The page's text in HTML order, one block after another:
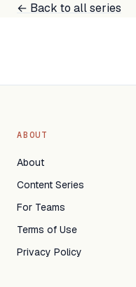
← Back to all series
ABOUT
About
Content Series
For Teams
Terms of Use
Privacy Policy